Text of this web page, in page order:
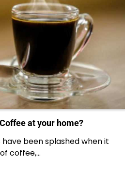
at your home?
been splashed when it
coffee,…